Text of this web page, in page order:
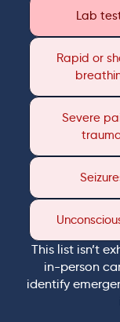
Lab
Rapid or
Severe
This list isn’t
in-person
identify